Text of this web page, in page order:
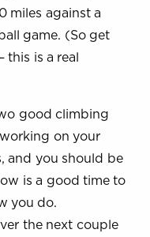
miles against a
game. (So get
this is a real
good climbing
on your
and you should be
is a good time to
you do.
the next couple